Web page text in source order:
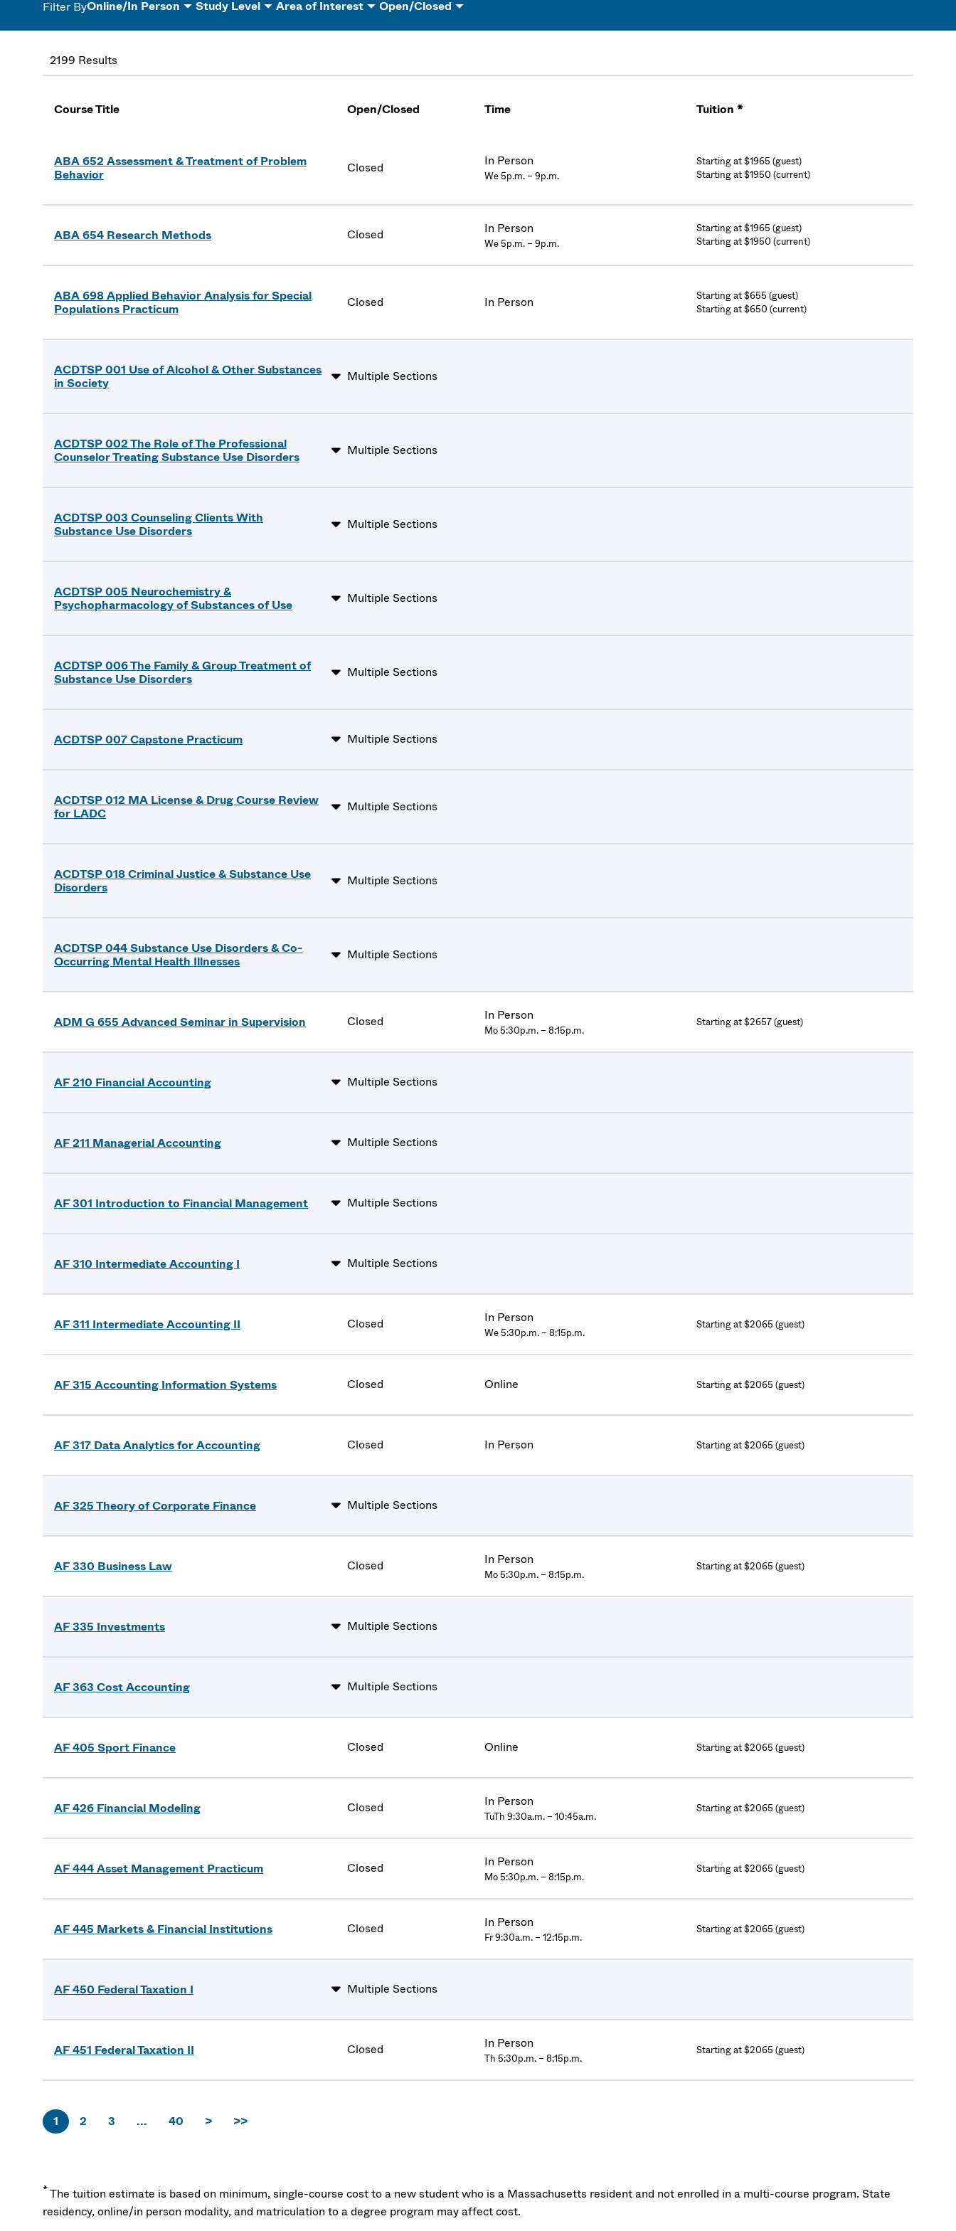
Filter ByOnline/In Person Study Level Area of Interest Open/Closed
2199 Results
Course Title Open/Closed Time Tuition *
ABA 652 Assessment & Treatment of Problem
Behavior
Closed In Person
We 5p.m. – 9p.m.
Starting at $1965 (guest)
Starting at $1950 (current)
ABA 654 Research Methods Closed In Person
We 5p.m. – 9p.m.
Starting at $1965 (guest)
Starting at $1950 (current)
ABA 698 Applied Behavior Analysis for Special
Populations Practicum
Closed In Person
Starting at $655 (guest)
Starting at $650 (current)
ACDTSP 001 Use of Alcohol & Other Substances
in Society
Multiple Sections
ACDTSP 002 The Role of The Professional
Counselor Treating Substance Use Disorders
Multiple Sections
ACDTSP 003 Counseling Clients With
Substance Use Disorders
Multiple Sections
ACDTSP 005 Neurochemistry &
Psychopharmacology of Substances of Use
Multiple Sections
ACDTSP 006 The Family & Group Treatment of
Substance Use Disorders
Multiple Sections
ACDTSP 007 Capstone Practicum Multiple Sections
ACDTSP 012 MA License & Drug Course Review
for LADC
Multiple Sections
ACDTSP 018 Criminal Justice & Substance Use
Disorders
Multiple Sections
ACDTSP 044 Substance Use Disorders & Co-
Occurring Mental Health Illnesses
Multiple Sections
ADM G 655 Advanced Seminar in Supervision Closed In Person
Mo 5:30p.m. – 8:15p.m.
Starting at $2657 (guest)
AF 210 Financial Accounting Multiple Sections
AF 211 Managerial Accounting Multiple Sections
AF 301 Introduction to Financial Management Multiple Sections
AF 310 Intermediate Accounting I Multiple Sections
AF 311 Intermediate Accounting II Closed In Person
We 5:30p.m. – 8:15p.m.
Starting at $2065 (guest)
AF 315 Accounting Information Systems Closed Online Starting at $2065 (guest)
AF 317 Data Analytics for Accounting Closed In Person Starting at $2065 (guest)
AF 325 Theory of Corporate Finance Multiple Sections
AF 330 Business Law Closed In Person
Mo 5:30p.m. – 8:15p.m.
Starting at $2065 (guest)
AF 335 Investments Multiple Sections
AF 363 Cost Accounting Multiple Sections
AF 405 Sport Finance Closed Online Starting at $2065 (guest)
AF 426 Financial Modeling Closed In Person
TuTh 9:30a.m. – 10:45a.m.
Starting at $2065 (guest)
AF 444 Asset Management Practicum Closed In Person
Mo 5:30p.m. – 8:15p.m.
Starting at $2065 (guest)
AF 445 Markets & Financial Institutions Closed In Person
Fr 9:30a.m. – 12:15p.m.
Starting at $2065 (guest)
AF 450 Federal Taxation I Multiple Sections
AF 451 Federal Taxation II Closed In Person
Th 5:30p.m. – 8:15p.m.
Starting at $2065 (guest)
1 2 3 ... 40 > >>
*The tuition estimate is based on minimum, single-course cost to a new student who is a Massachusetts resident and not enrolled in a multi-course program. State
residency, online/in person modality, and matriculation to a degree program may affect cost.